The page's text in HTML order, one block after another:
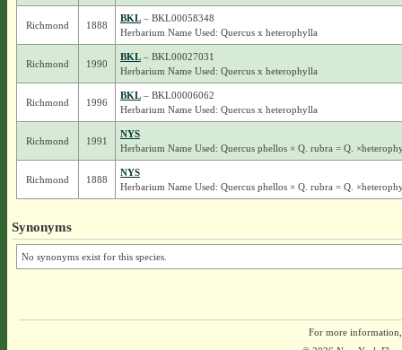
Richmond 1888
BKL– BKL00058348
Herbarium Name Used: Quercus x heterophylla
Richmond 1990
BKL– BKL00027031
Herbarium Name Used: Quercus x heterophylla
Richmond 1996
BKL– BKL00006062
Herbarium Name Used: Quercus x heterophylla
Richmond 1991
NYS
Herbarium Name Used: Quercus phellos × Q. rubra = Q.
Richmond 1888
NYS
Herbarium Name Used: Quercus phellos × Q. rubra = Q.
Synonyms
No synonyms exist for this species.
For more